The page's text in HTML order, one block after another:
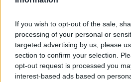
If you wish to opt-out of the sale,
processing of your personal or
targeted advertising by us, please
section to confirm your selection.
opt-out request is processed you
interest-based ads based on
12/06/2020
Παγκόσμια
Professional E-
09/06/2020